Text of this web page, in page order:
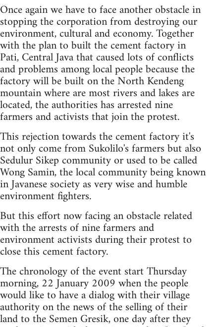
Once again we have to face another obstacle in
stopping the corporation from destroying our
environment, cultural and economy. Together
with the plan to built the cement factory in
Pati, Central Java that caused lots of conflicts
and problems among local people because the
factory will be built on the North Kendeng
mountain where are most rivers and lakes are
located, the authorities has arrested nine
farmers and activists that join the protest.
This rejection towards the cement factory it's
not only come from Sukolilo's farmers but also
Sedulur Sikep community or used to be called
Wong Samin, the local community being known
in Javanese society as very wise and humble
environment fighters.
But this effort now facing an obstacle related
with the arrests of nine farmers and
environment activists during their protest to
close this cement factory.
The chronology of the event start Thursday
morning, 22 January 2009 when the people
would like to have a dialog with their village
authority on the news of the selling of their
land to the Semen Gresik, one day after they